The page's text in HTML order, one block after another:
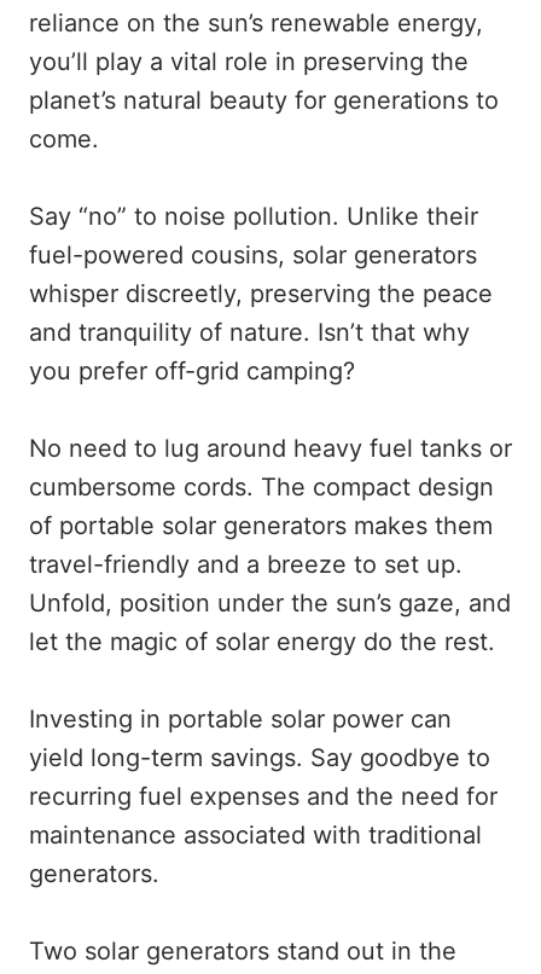
reliance on the sun’s renewable energy,
you’ll play a vital role in preserving the
planet’s natural beauty for generations to
come.
Say “no” to noise pollution. Unlike their
fuel-powered cousins, solar generators
whisper discreetly, preserving the peace
and tranquility of nature. Isn’t that why
you prefer off-grid camping?
No need to lug around heavy fuel tanks or
cumbersome cords. The compact design
of portable solar generators makes them
travel-friendly and a breeze to set up.
Unfold, position under the sun’s gaze, and
let the magic of solar energy do the rest.
Investing in portable solar power can
yield long-term savings. Say goodbye to
recurring fuel expenses and the need for
maintenance associated with traditional
generators.
Two solar generators stand out in the